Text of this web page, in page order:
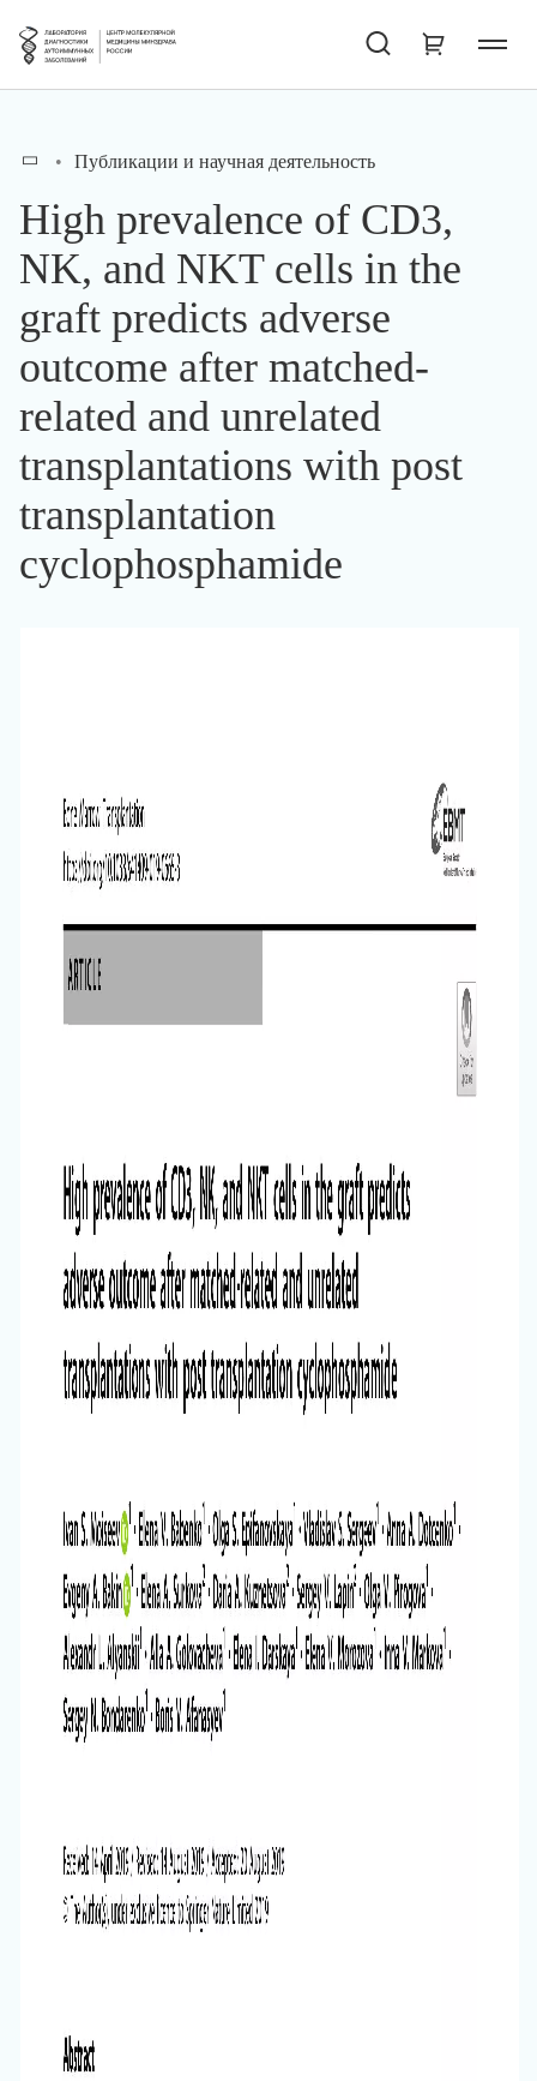
Публикации и научная деятельность
High prevalence of CD3,
NK, and NKT cells in the
graft predicts adverse
outcome after matched-
related and unrelated
transplantations with post
transplantation
cyclophosphamide